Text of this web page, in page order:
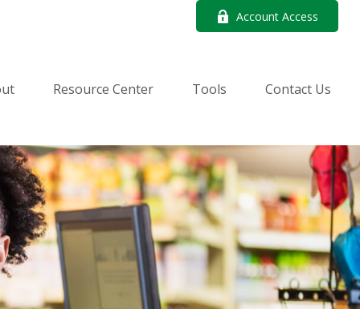
Account Access
Resource Center Tools Contact Us